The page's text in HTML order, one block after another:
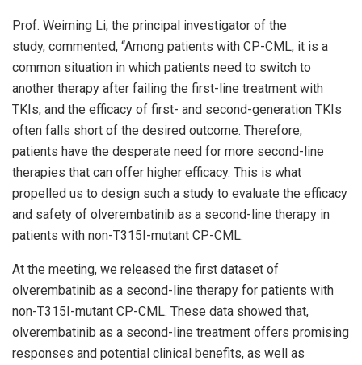
Prof. Weiming Li, the principal investigator of the
study, commented, “Among patients with CP-CML, it is a
common situation in which patients need to switch to
another therapy after failing the first-line treatment with
TKIs, and the efficacy of first- and second-generation TKIs
often falls short of the desired outcome. Therefore,
patients have the desperate need for more second-line
therapies that can offer higher efficacy. This is what
propelled us to design such a study to evaluate the efficacy
and safety of olverembatinib as a second-line therapy in
patients with non-T315I-mutant CP-CML.
At the meeting, we released the first dataset of
olverembatinib as a second-line therapy for patients with
non-T315I-mutant CP-CML. These data showed that,
olverembatinib as a second-line treatment offers promising
responses and potential clinical benefits, as well as